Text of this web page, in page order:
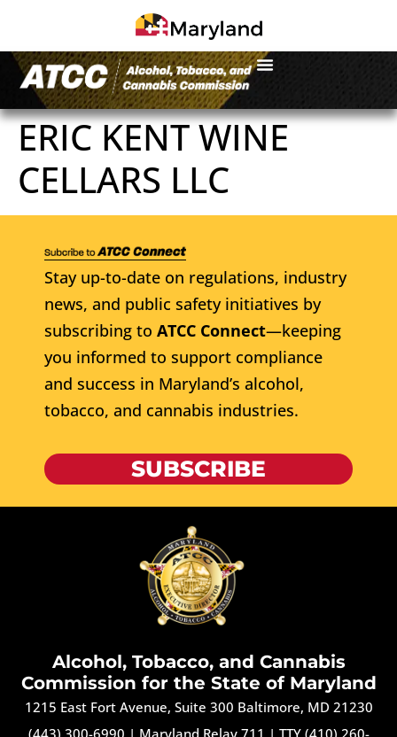
ERIC KENT WINE
CELLARS LLC
Stay up-to-date on regulations, industry
news, and public safety initiatives by
subscribing to ATCC Connect—keeping
you informed to support compliance
and success in Maryland’s alcohol,
tobacco, and cannabis industries.
SUBSCRIBE
Alcohol, Tobacco, and Cannabis
Commission for the State of Maryland
1215 East Fort Avenue, Suite 300 Baltimore, MD 21230
(443) 300-6990 | Maryland Relay 711 | TTY (410) 260-